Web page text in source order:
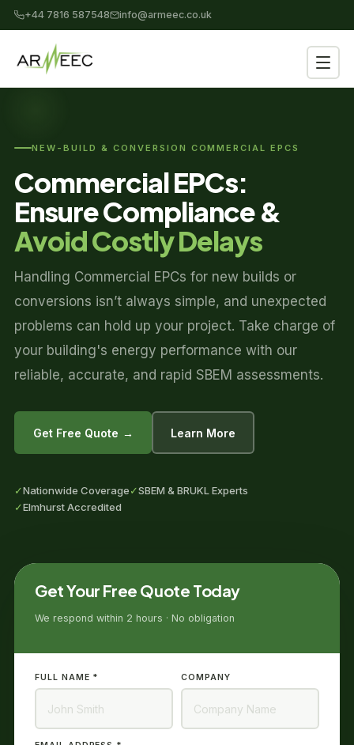
+44 7816 587548 info@armeec.co.uk
NEW-BUILD & CONVERSION COMMERCIAL EPCS
Commercial EPCs:
Ensure Compliance &
Avoid Costly Delays
Handling Commercial EPCs for new builds or
conversions isn’t always simple, and unexpected
problems can hold up your project. Take charge of
your building's energy performance with our
reliable, accurate, and rapid SBEM assessments.
Get Free Quote → Learn More
✓Nationwide Coverage✓SBEM & BRUKL Experts
✓Elmhurst Accredited
Get Your Free Quote Today
We respond within 2 hours · No obligation
FULL NAME * COMPANY